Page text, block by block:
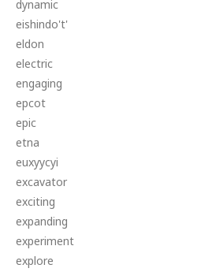
dynamic
eishindo't'
eldon
electric
engaging
epcot
epic
etna
euxyycyi
excavator
exciting
expanding
experiment
explore